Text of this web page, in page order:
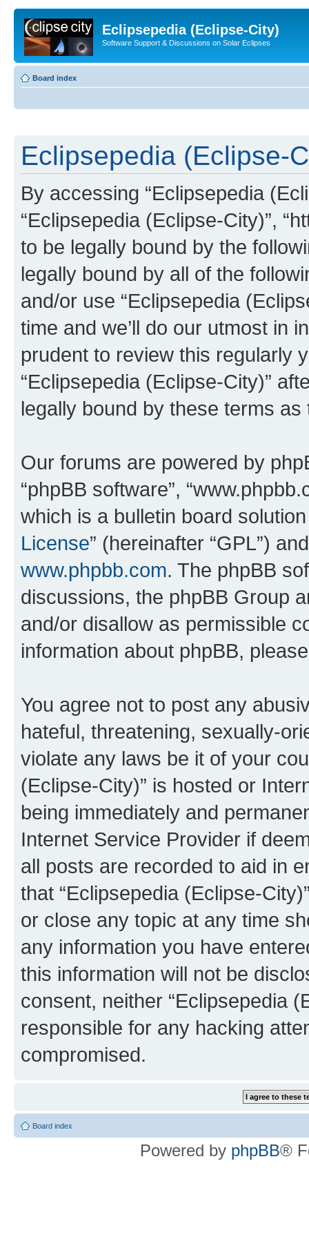
Eclipsepedia (Eclipse-City)
Software Support & Discussions on Solar Eclipses
Board index
Eclipsepedia (Eclipse-
By accessing “Eclipsepedia
“Eclipsepedia (Eclipse-City)”,
to be legally bound by the
legally bound by all of the
and/or use “Eclipsepedia
time and we’ll do our utmost in
prudent to review this regularly
“Eclipsepedia (Eclipse-City)”
legally bound by these terms
Our forums are powered by
“phpBB software”,
which is a bulletin board
License” (hereinafter “GPL”)
www.phpbb.com. The phpBB
discussions, the phpBB Group
and/or disallow as permissible
information about phpBB,
You agree not to post any
hateful, threatening, sexually-
violate any laws be it of your
(Eclipse-City)” is hosted or
being immediately and
Internet Service Provider if
all posts are recorded to aid in
that “Eclipsepedia (Eclipse-
or close any topic at any time
any information you have
this information will not be
consent, neither “Eclipsepedia
responsible for any hacking
compromised.
Board index
Powered by phpBB®